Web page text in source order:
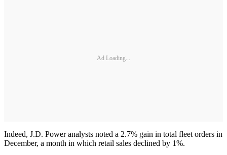
Ad Loading...
Indeed, J.D. Power analysts noted a 2.7% gain in total fleet orders in
December, a month in which retail sales declined by 1%.